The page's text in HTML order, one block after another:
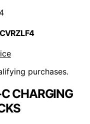
purchases.
CHARGING